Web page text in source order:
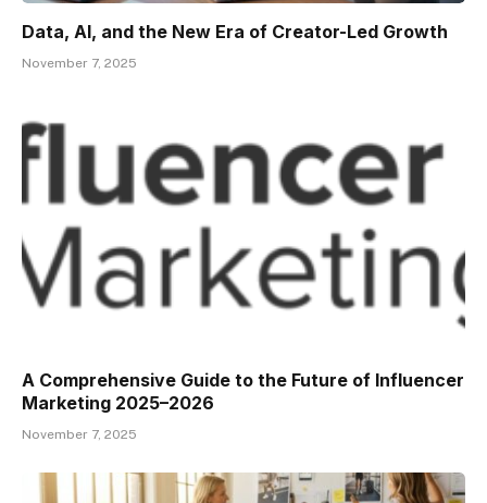
Data, AI, and the New Era of Creator-Led Growth
November 7, 2025
A Comprehensive Guide to the Future of Influencer
Marketing 2025–2026
November 7, 2025